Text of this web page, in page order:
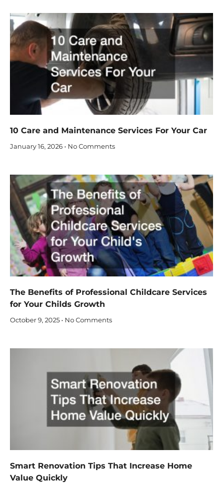
10 Care and Maintenance Services For Your Car
January 16, 2026 No Comments
The Benefits of Professional Childcare Services
for Your Childs Growth
October 9, 2025 No Comments
Smart Renovation Tips That Increase Home
Value Quickly